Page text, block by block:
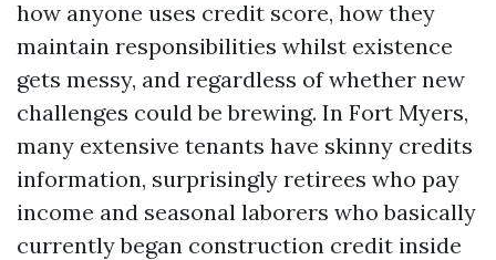
how anyone uses credit score, how they
maintain responsibilities whilst existence
gets messy, and regardless of whether new
challenges could be brewing. In Fort Myers,
many extensive tenants have skinny credits
information, surprisingly retirees who pay
income and seasonal laborers who basically
currently began construction credit inside